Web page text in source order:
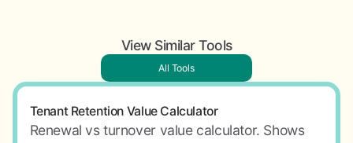
View Similar Tools
All Tools
Tenant Retention Value Calculator
Renewal vs turnover value calculator. Shows